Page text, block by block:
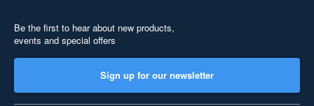
Be the first to hear about new products,
events and special offers
Sign up for our newsletter